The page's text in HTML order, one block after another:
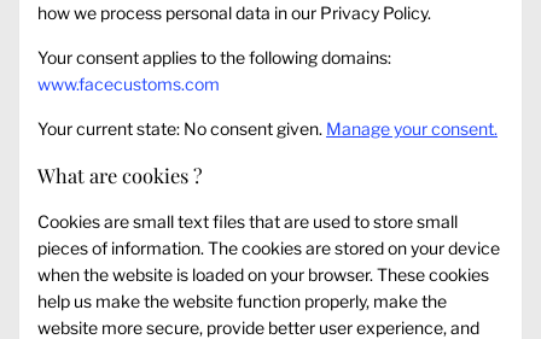
how we process personal data in our Privacy Policy.
Your consent applies to the following domains:
www.facecustoms.com
Your current state: No consent given. Manage your consent.
What are cookies ?
Cookies are small text files that are used to store small
pieces of information. The cookies are stored on your device
when the website is loaded on your browser. These cookies
help us make the website function properly, make the
website more secure, provide better user experience, and